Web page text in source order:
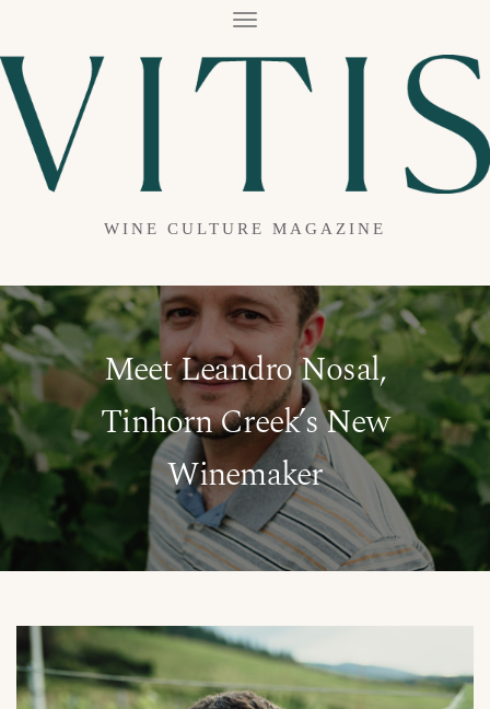
T
G
G
T
WINE CULTURE MAGAZINE
Meet Leandro Nosal,
Tinhorn Creek’s New
Winemaker